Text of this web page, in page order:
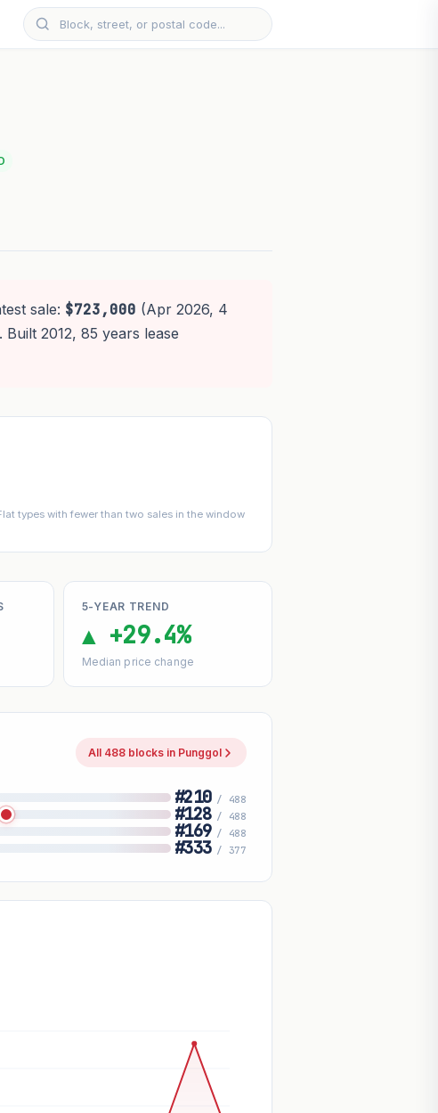
sale: $723,000 (Apr 2026, 4
2012, 85 years lease
types with fewer than two sales in the window
5-YEAR TREND
▲ +29.4%
Median price change
All 488 blocks in Punggol
#210 / 488
#128 / 488
#169 / 488
#333 / 377